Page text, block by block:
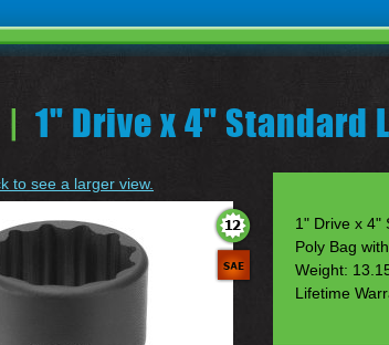
1" Drive x 4" Standard
to see a larger view.
1" Drive x 4"
Poly Bag
Weight:
Lifetime